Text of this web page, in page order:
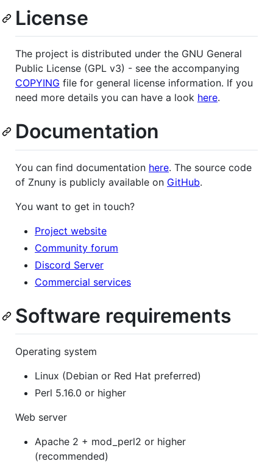
License
The project is distributed under the GNU General
Public License (GPL v3) - see the accompanying
COPYING file for general license information. If you
need more details you can have a look here.
Documentation
You can find documentation here. The source code
of Znuny is publicly available on GitHub.
You want to get in touch?
Project website
Community forum
Discord Server
Commercial services
Software requirements
Operating system
Linux (Debian or Red Hat preferred)
Perl 5.16.0 or higher
Web server
Apache 2 + mod_perl2 or higher
(recommended)